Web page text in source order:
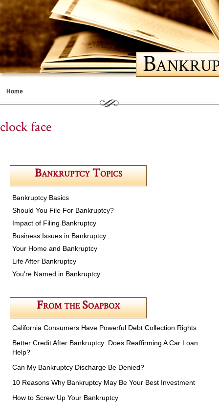
Home
Bankruptcy Basics
Choosing a Lawyer
Contents
clock face
Bankruptcy Topics
Bankruptcy Basics
Should You File For Bankruptcy?
Impact of Filing Bankruptcy
Business Issues in Bankruptcy
Your Home and Bankruptcy
Life After Bankruptcy
You're Named in Bankruptcy
From the Soapbox
California Consumers Have Powerful Debt Collection Rights
Better Credit After Bankruptcy: Does Reaffirming A Car Loan
Help?
Can My Bankruptcy Discharge Be Denied?
10 Reasons Why Bankruptcy May Be Your Best Investment
How to Screw Up Your Bankruptcy